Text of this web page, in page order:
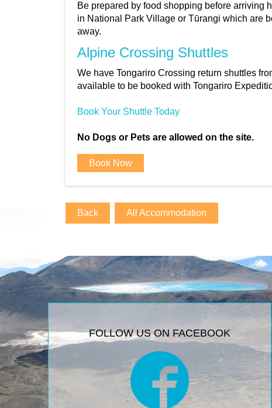
Be prepared by food shopping before arriving
in National Park Village or Tūrangi which are
away.
Alpine Crossing Shuttles
We have Tongariro Crossing return shuttles
available to be booked with Tongariro
Book Your Shuttle Today
No Dogs or Pets are allowed on the site.
Book Now
Back All Accommodation
FOLLOW US ON FACEBOOK